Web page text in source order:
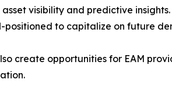
visibility and predictive
to capitalize on future
create opportunities for EAM